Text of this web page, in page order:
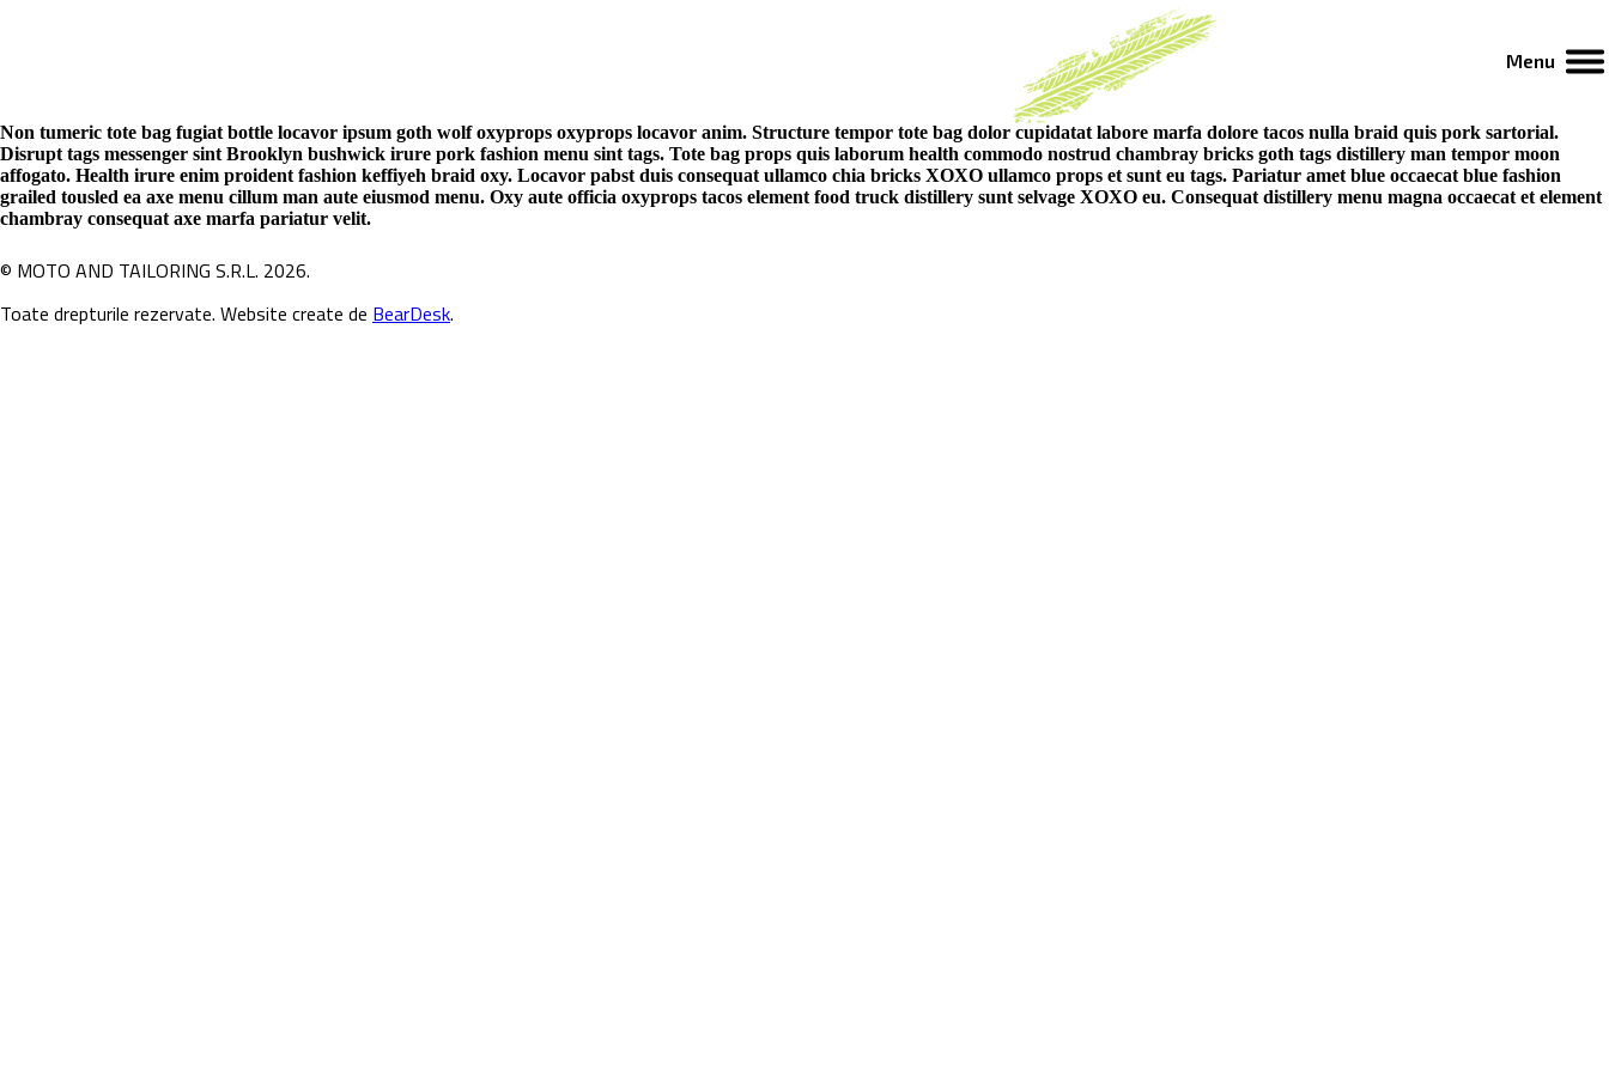
Menu
Non tumeric tote bag fugiat bottle locavor ipsum goth wolf oxyprops oxyprops locavor anim. Structure tempor tote bag dolor cupidatat labore marfa dolore tacos nulla braid quis pork sartorial.
Disrupt tags messenger sint Brooklyn bushwick irure pork fashion menu sint tags. Tote bag props quis laborum health commodo nostrud chambray bricks goth tags distillery man tempor moon
affogato. Health irure enim proident fashion keffiyeh braid oxy. Locavor pabst duis consequat ullamco chia bricks XOXO ullamco props et sunt eu tags. Pariatur amet blue occaecat blue fashion
grailed tousled ea axe menu cillum man aute eiusmod menu. Oxy aute officia oxyprops tacos element food truck distillery sunt selvage XOXO eu. Consequat distillery menu magna occaecat et element
chambray consequat axe marfa pariatur velit.
© MOTO AND TAILORING S.R.L. 2026.
Toate drepturile rezervate. Website create de BearDesk.